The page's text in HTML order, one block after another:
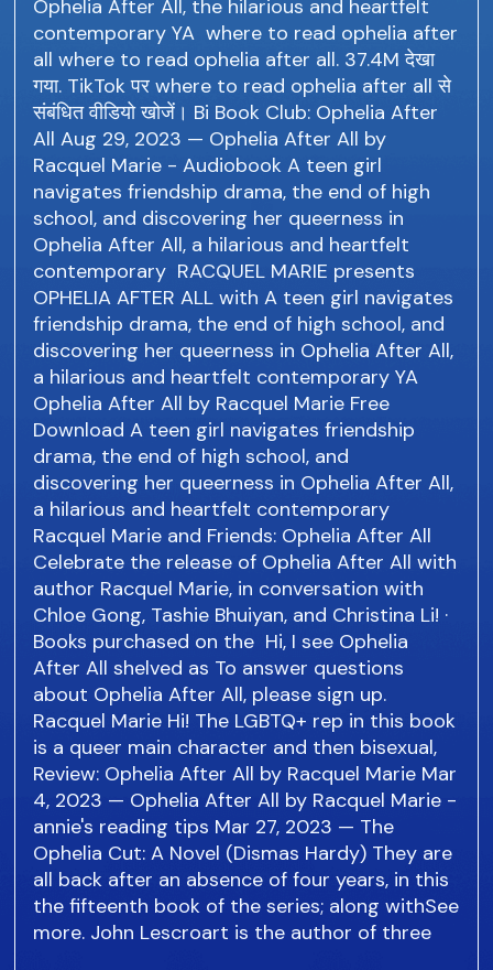
Ophelia After All, the hilarious and heartfelt
contemporary YA where to read ophelia after
all where to read ophelia after all. 37.4M देखा
गया. TikTok पर where to read ophelia after all से
संबंधित वीडियो खोजें। Bi Book Club: Ophelia After
All Aug 29, 2023 — Ophelia After All by
Racquel Marie - Audiobook A teen girl
navigates friendship drama, the end of high
school, and discovering her queerness in
Ophelia After All, a hilarious and heartfelt
contemporary RACQUEL MARIE presents
OPHELIA AFTER ALL with A teen girl navigates
friendship drama, the end of high school, and
discovering her queerness in Ophelia After All,
a hilarious and heartfelt contemporary YA
Ophelia After All by Racquel Marie Free
Download A teen girl navigates friendship
drama, the end of high school, and
discovering her queerness in Ophelia After All,
a hilarious and heartfelt contemporary
Racquel Marie and Friends: Ophelia After All
Celebrate the release of Ophelia After All with
author Racquel Marie, in conversation with
Chloe Gong, Tashie Bhuiyan, and Christina Li! ·
Books purchased on the Hi, I see Ophelia
After All shelved as To answer questions
about Ophelia After All, please sign up.
Racquel Marie Hi! The LGBTQ+ rep in this book
is a queer main character and then bisexual,
Review: Ophelia After All by Racquel Marie Mar
4, 2023 — Ophelia After All by Racquel Marie -
annie's reading tips Mar 27, 2023 — The
Ophelia Cut: A Novel (Dismas Hardy) They are
all back after an absence of four years, in this
the fifteenth book of the series; along withSee
more. John Lescroart is the author of three